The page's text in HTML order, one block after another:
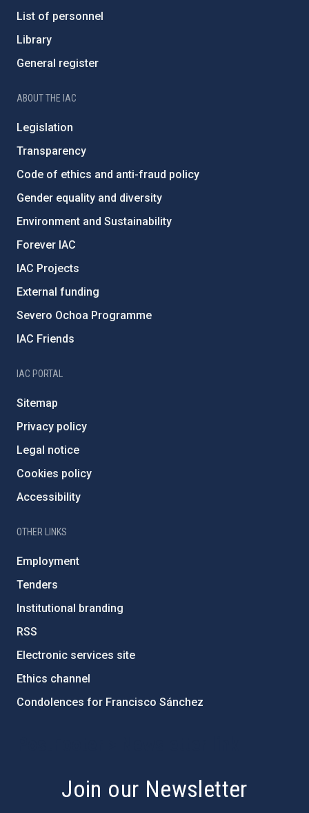
List of personnel
Library
General register
ABOUT THE IAC
Legislation
Transparency
Code of ethics and anti-fraud policy
Gender equality and diversity
Environment and Sustainability
Forever IAC
IAC Projects
External funding
Severo Ochoa Programme
IAC Friends
IAC PORTAL
Sitemap
Privacy policy
Legal notice
Cookies policy
Accessibility
OTHER LINKS
Employment
Tenders
Institutional branding
RSS
Electronic services site
Ethics channel
Condolences for Francisco Sánchez
Join our Newsletter